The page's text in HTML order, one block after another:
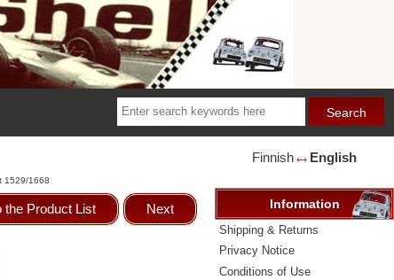
1529/1668
the Product List Next
Finnish 🡘 English
Information
Shipping & Returns
Privacy Notice
Conditions of Use